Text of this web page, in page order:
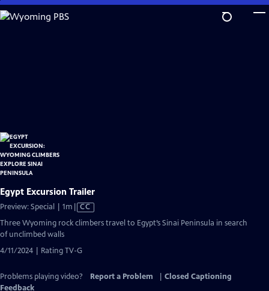
Skip
to
Egypt Excursion Trailer
Preview: Special | 1m Video
has
CC
Three Wyoming rock climbers travel to Egypt’s Sinai Peninsula in search
of unclimbed walls
4/11/2024 | Rating TV-G
Problems playing video? Report a Problem
Closed Captioning
Feedback